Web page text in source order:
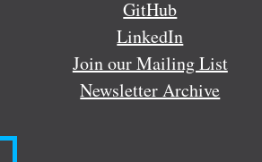
GitHub
LinkedIn
Join our Mailing List
Newsletter Archive